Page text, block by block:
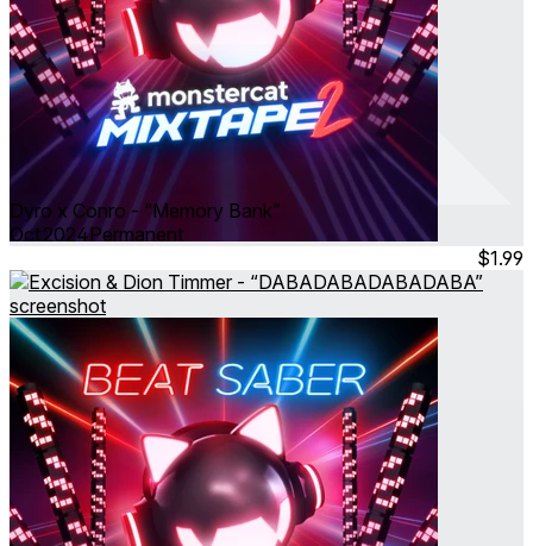
Dyro x Conro - “Memory Bank”
Oct 2024Permanent
$1.99